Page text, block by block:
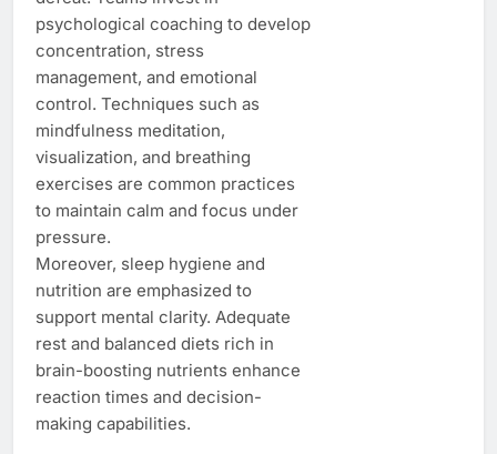
psychological coaching to develop
concentration, stress
management, and emotional
control. Techniques such as
mindfulness meditation,
visualization, and breathing
exercises are common practices
to maintain calm and focus under
pressure.
Moreover, sleep hygiene and
nutrition are emphasized to
support mental clarity. Adequate
rest and balanced diets rich in
brain-boosting nutrients enhance
reaction times and decision-
making capabilities.